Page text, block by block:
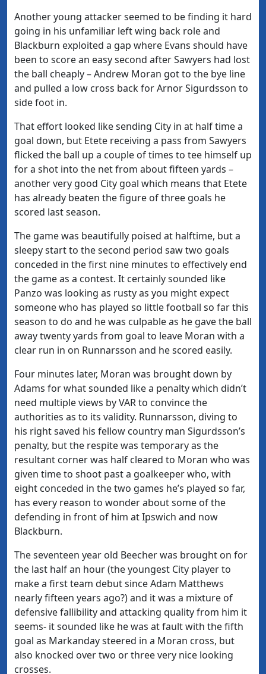
Another young attacker seemed to be finding it hard
going in his unfamiliar left wing back role and
Blackburn exploited a gap where Evans should have
been to score an easy second after Sawyers had lost
the ball cheaply – Andrew Moran got to the bye line
and pulled a low cross back for Arnor Sigurdsson to
side foot in.
That effort looked like sending City in at half time a
goal down, but Etete receiving a pass from Sawyers
flicked the ball up a couple of times to tee himself up
for a shot into the net from about fifteen yards –
another very good City goal which means that Etete
has already beaten the figure of three goals he
scored last season.
The game was beautifully poised at halftime, but a
sleepy start to the second period saw two goals
conceded in the first nine minutes to effectively end
the game as a contest. It certainly sounded like
Panzo was looking as rusty as you might expect
someone who has played so little football so far this
season to do and he was culpable as he gave the ball
away twenty yards from goal to leave Moran with a
clear run in on Runnarsson and he scored easily.
Four minutes later, Moran was brought down by
Adams for what sounded like a penalty which didn’t
need multiple views by VAR to convince the
authorities as to its validity. Runnarsson, diving to
his right saved his fellow country man Sigurdsson’s
penalty, but the respite was temporary as the
resultant corner was half cleared to Moran who was
given time to shoot past a goalkeeper who, with
eight conceded in the two games he’s played so far,
has every reason to wonder about some of the
defending in front of him at Ipswich and now
Blackburn.
The seventeen year old Beecher was brought on for
the last half an hour (the youngest City player to
make a first team debut since Adam Matthews
nearly fifteen years ago?) and it was a mixture of
defensive fallibility and attacking quality from him it
seems- it sounded like he was at fault with the fifth
goal as Markanday steered in a Moran cross, but
also knocked over two or three very nice looking
crosses.